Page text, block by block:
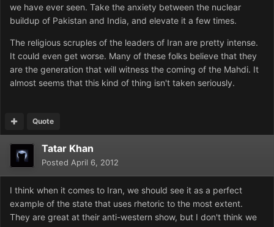
we have ever seen. Take the anxiety between the nuclear
buildup of Pakistan and India, and elevate it a few times.
The religious scruples of the leaders of Iran are pretty intense.
It could even get worse. Many of these folks believe that they
are the generation that will witness the coming of the Mahdi. It
almost seems that this kind of thing isn't taken seriously.
Quote
Tatar Khan
Posted April 6, 2012
I think when it comes to Iran, we should see it as a perfect
example of the state that uses rhetoric to the most extent.
They are great at their anti-western show, but I don't think we